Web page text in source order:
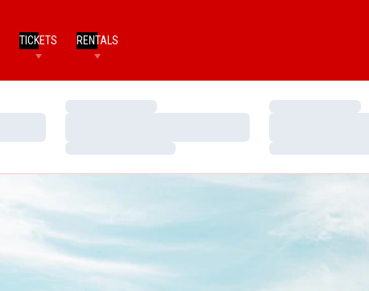
TICKETS RENTALS
Loading…
Loading…
Loading…
Loading…